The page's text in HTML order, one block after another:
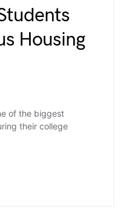
Housing
of the biggest
their college